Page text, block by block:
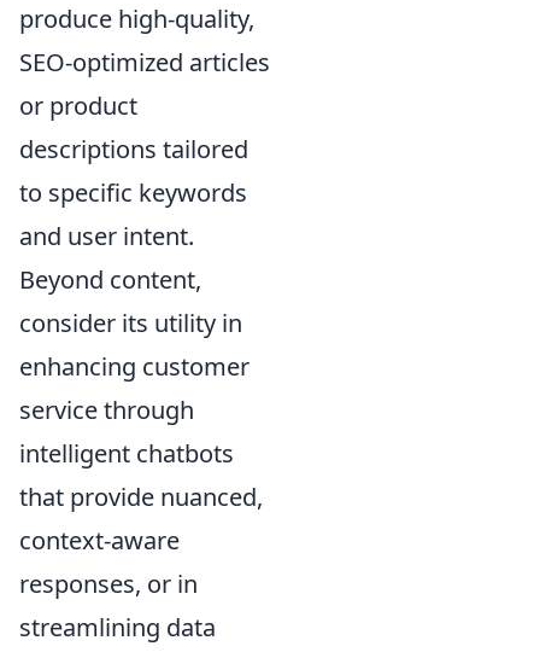
produce high-quality,
SEO-optimized articles
or product
descriptions tailored
to specific keywords
and user intent.
Beyond content,
consider its utility in
enhancing customer
service through
intelligent chatbots
that provide nuanced,
context-aware
responses, or in
streamlining data